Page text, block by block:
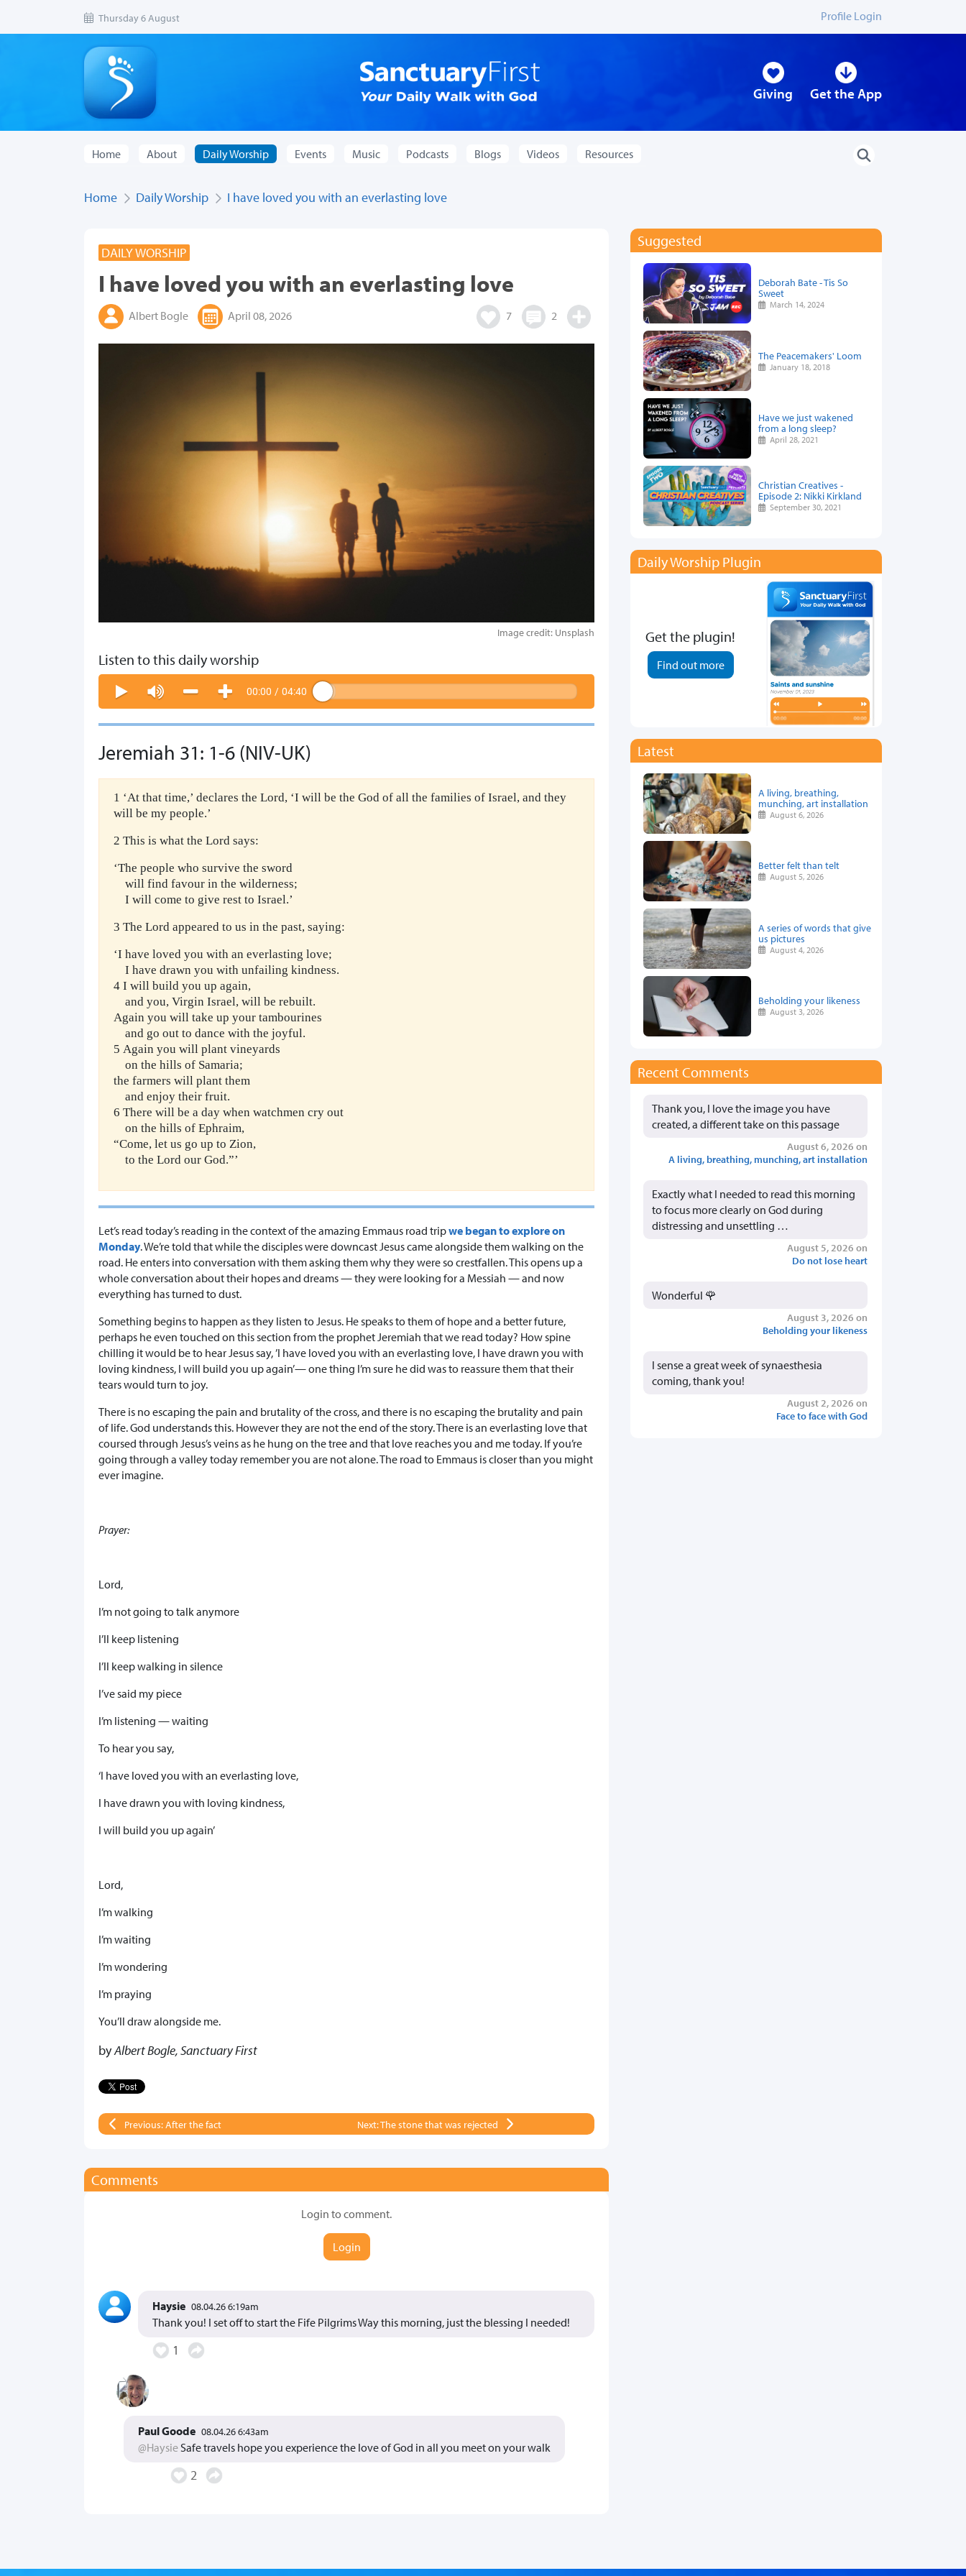
Thursday 6 August Profile Login
Giving Get the App
Home About Daily Worship Events Music Podcasts Blogs Videos Resources
Home Daily Worship I have loved you with an everlasting love
DAILY WORSHIP
I have loved you with an everlasting love
Albert Bogle April 08, 2026 7 2
Image credit: Unsplash
Listen to this daily worship
00:00 / 04:40
Jeremiah 31: 1-6 (NIV-UK)
1 ‘At that time,’ declares the Lord, ‘I will be the God of all the families of Israel, and they
will be my people.’
2 This is what the Lord says:
‘The people who survive the sword
will find favour in the wilderness;
I will come to give rest to Israel.’
3 The Lord appeared to us in the past, saying:
‘I have loved you with an everlasting love;
I have drawn you with unfailing kindness.
4 I will build you up again,
and you, Virgin Israel, will be rebuilt.
Again you will take up your tambourines
and go out to dance with the joyful.
5 Again you will plant vineyards
on the hills of Samaria;
the farmers will plant them
and enjoy their fruit.
6 There will be a day when watchmen cry out
on the hills of Ephraim,
“Come, let us go up to Zion,
to the Lord our God.”’
Let’s read today’s reading in the context of the amazing Emmaus road tripwe began to explore on
Monday. We’re told that while the disciples were downcast Jesus came alongside them walking on the
road. He enters into conversation with them asking them why they were so crestfallen. This opens up a
whole conversation about their hopes and dreams — they were looking for a Messiah — and now
everything has turned to dust.
Something begins to happen as they listen to Jesus. He speaks to them of hope and a better future,
perhaps he even touched on this section from the prophet Jeremiah that we read today? How spine
chilling it would be to hear Jesus say, ’I have loved you with an everlasting love, I have drawn you with
loving kindness, I will build you up again’— one thing I’m sure he did was to reassure them that their
tears would turn to joy.
There is no escaping the pain and brutality of the cross, and there is no escaping the brutality and pain
of life. God understands this. However they are not the end of the story. There is an everlasting love that
coursed through Jesus’s veins as he hung on the tree and that love reaches you and me today. If you’re
going through a valley today remember you are not alone. The road to Emmaus is closer than you might
ever imagine.
Prayer:
Lord,
I’m not going to talk anymore
I’ll keep listening
I’ll keep walking in silence
I’ve said my piece
I’m listening — waiting
To hear you say,
‘I have loved you with an everlasting love,
I have drawn you with loving kindness,
I will build you up again’
Lord,
I’m walking
I’m waiting
I’m wondering
I’m praying
You’ll draw alongside me.
byAlbert Bogle, Sanctuary First
Previous: After the fact Next: The stone that was rejected
Comments
Login to comment.
Login
Haysie 08.04.26 6:19am
Thank you! I set off to start the Fife Pilgrims Way this morning, just the blessing I needed!
1
Paul Goode 08.04.26 6:43am
@Haysie Safe travels hope you experience the love of God in all you meet on your walk
2
Suggested
Deborah Bate - Tis So
Sweet
March 14, 2024
The Peacemakers' Loom
January 18, 2018
Have we just wakened
from a long sleep?
April 28, 2021
Christian Creatives -
Episode 2: Nikki Kirkland
September 30, 2021
Daily Worship Plugin
Get the plugin!
Find out more
Latest
A living, breathing,
munching, art installation
August 6, 2026
Better felt than telt
August 5, 2026
A series of words that give
us pictures
August 4, 2026
Beholding your likeness
August 3, 2026
Recent Comments
Thank you, I love the image you have
created, a different take on this passage
August 6, 2026 on
A living, breathing, munching, art installation
Exactly what I needed to read this morning
to focus more clearly on God during
distressing and unsettling …
August 5, 2026 on
Do not lose heart
Wonderful 🌹
August 3, 2026 on
Beholding your likeness
I sense a great week of synaesthesia
coming, thank you!
August 2, 2026 on
Face to face with God